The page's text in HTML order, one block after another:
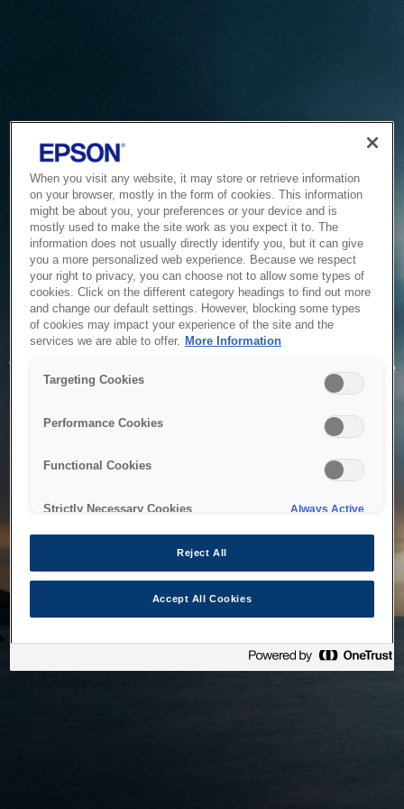
Service Unavailable
The system is temporarily unable to service your request due
to maintenance or technical reasons. We are working on
When you visit any website, it may store or retrieve information
on your browser, mostly in the form of cookies. This information
might be about you, your preferences or your device and is
mostly used to make the site work as you expect it to. The
information does not usually directly identify you, but it can give
you a more personalized web experience. Because we respect
your right to privacy, you can choose not to allow some types of
cookies. Click on the different category headings to find out more
and change our default settings. However, blocking some types
of cookies may impact your experience of the site and the
services we are able to offer. More Information
Targeting Cookies
Performance Cookies
Functional Cookies
Strictly Necessary Cookies Always Active
Reject All
Accept All Cookies